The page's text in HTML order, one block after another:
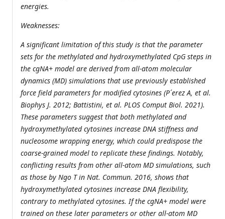
energies.
Weaknesses:
A significant limitation of this study is that the parameter
sets for the methylated and hydroxymethylated CpG steps in
the cgNA+ model are derived from all-atom molecular
dynamics (MD) simulations that use previously established
force field parameters for modified cytosines (P´erez A, et al.
Biophys J. 2012; Battistini, et al. PLOS Comput Biol. 2021).
These parameters suggest that both methylated and
hydroxymethylated cytosines increase DNA stiffness and
nucleosome wrapping energy, which could predispose the
coarse-grained model to replicate these findings. Notably,
conflicting results from other all-atom MD simulations, such
as those by Ngo T in Nat. Commun. 2016, shows that
hydroxymethylated cytosines increase DNA flexibility,
contrary to methylated cytosines. If the cgNA+ model were
trained on these later parameters or other all-atom MD